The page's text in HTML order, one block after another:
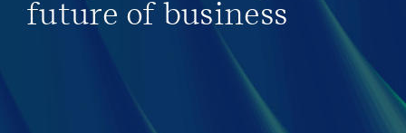
future of business